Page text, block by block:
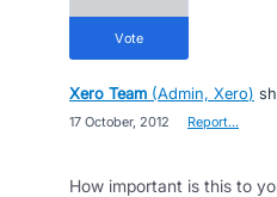
vote
Xero Team (Admin, Xero)
17 October, 2012 Report…
How important is this to